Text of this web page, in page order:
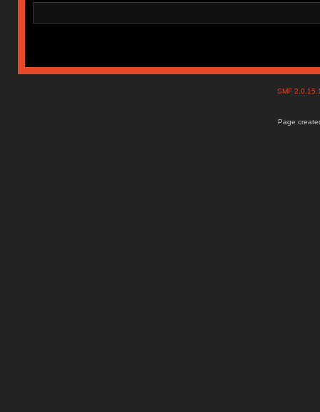
SMF
Page